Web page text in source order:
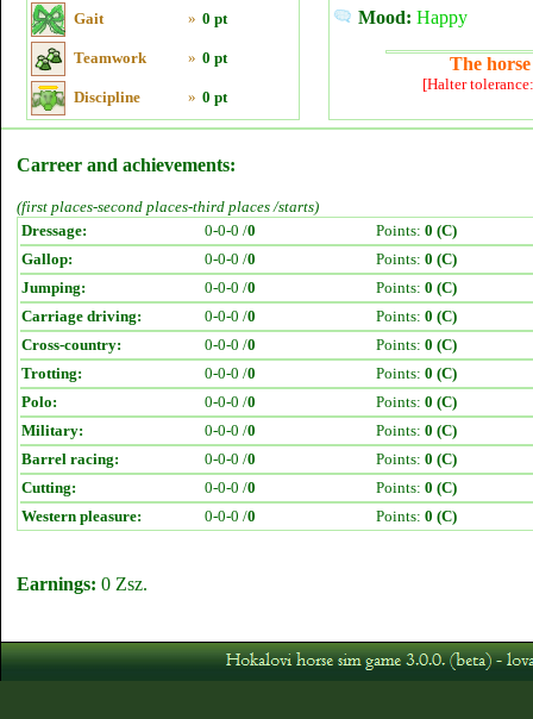
Gait » 0 pt
Teamwork » 0 pt
Discipline » 0 pt
Mood: Happy
The
[Halter
Carreer and achievements:
(first places-second places-third places /starts)
Dressage:
0-0-0 /0 Points: 0 (C)
Gallop:
0-0-0 /0 Points: 0 (C)
Jumping:
0-0-0 /0 Points: 0 (C)
Carriage driving:
0-0-0 /0 Points: 0 (C)
Cross-country:
0-0-0 /0 Points: 0 (C)
Trotting:
0-0-0 /0 Points: 0 (C)
Polo:
0-0-0 /0 Points: 0 (C)
Military:
0-0-0 /0 Points: 0 (C)
Barrel racing:
0-0-0 /0 Points: 0 (C)
Cutting:
0-0-0 /0 Points: 0 (C)
Western pleasure:
0-0-0 /0 Points: 0 (C)
Earnings: 0 Zsz.